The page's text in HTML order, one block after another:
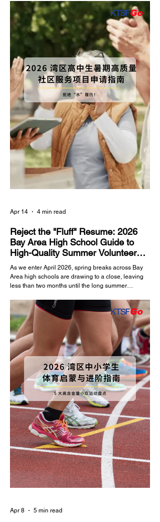
heart of Silicon Valley, indoor tech museums offer
the perfect high-quality alternative for weekend
bonding. In this era driven by artificial intelligence
and frontier technology, taking kids to a museum is
no longer about looking at artifacts behind glass.
Bay Area tech museums in 202
Reject the "Fluff" Resume: 2026
Bay Area High School Guide to
High-Quality Summer Volunteer
Programs
As we enter April 2026, spring breaks across Bay
Area high schools are drawing to a close, leaving
less than two months until the long summer
grades 8 through 11, the summer is a golden
window to build college application portfolios and
enhance their personal backgrounds. In the current
landscape of elite US college admissions,
"Community Service" and "Volunteer Hours" are
indispensable evaluation metrics. However,
admissions off
Apr 14 4 min read
Apr 8 5 min read